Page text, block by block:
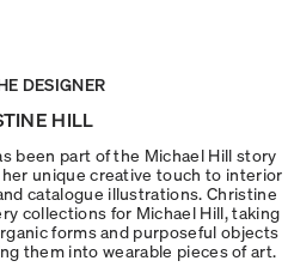
DESIGNER
HILL
been part of the Michael Hill story
unique creative touch to interior
catalogue illustrations. Christine
collections for Michael Hill, taking
forms and purposeful objects
them into wearable pieces of art.